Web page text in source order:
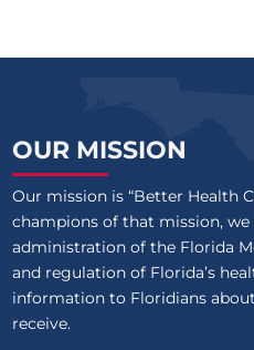
OUR MISSION
Our mission is “Better Health
champions of that mission,
administration of the Florida
and regulation of Florida’s
information to Floridians
receive.